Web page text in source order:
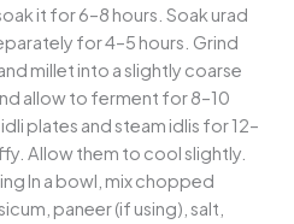
it for 6–8 hours. Soak urad
for 4–5 hours. Grind
millet into a slightly coarse
allow to ferment for 8–10
plates and steam idlis for 12–
Allow them to cool slightly.
In a bowl, mix chopped
paneer (if using), salt,